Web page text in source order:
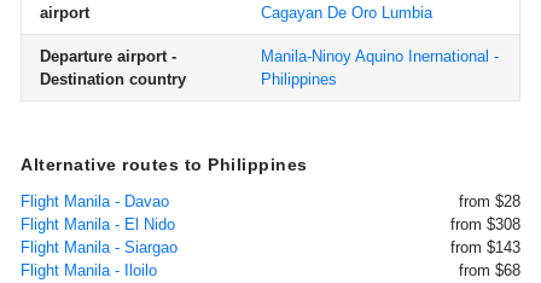
airport
Cagayan De Oro Lumbia
Departure airport -
Destination country
Manila-Ninoy Aquino Inernational -
Philippines
Alternative routes to Philippines
Flight Manila - Davao
from $28
Flight Manila - El Nido
from $308
Flight Manila - Siargao
from $143
Flight Manila - Iloilo
from $68